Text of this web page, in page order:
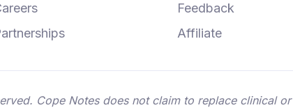
Feedback
Affiliate
Cope Notes does not claim to replace clinical